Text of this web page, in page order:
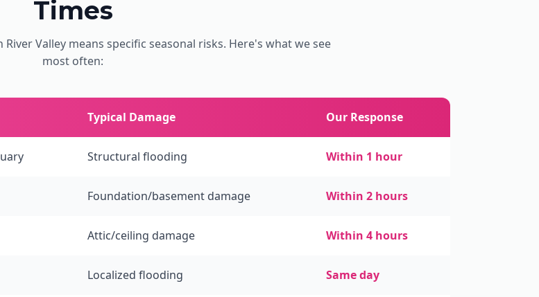
Times
Valley means specific seasonal risks. Here's what we see
most often:
Typical Damage Our Response
Structural flooding Within 1 hour
Foundation/basement damage Within 2 hours
Attic/ceiling damage Within 4 hours
Localized flooding Same day